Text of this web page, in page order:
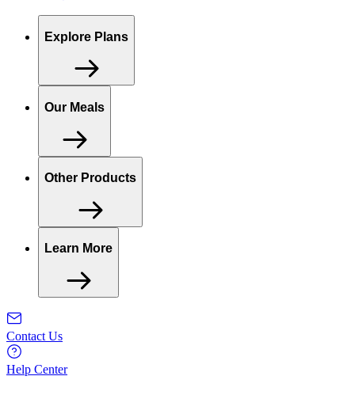
Explore Plans
Our Meals
Other Products
Learn More
Contact Us
Help Center